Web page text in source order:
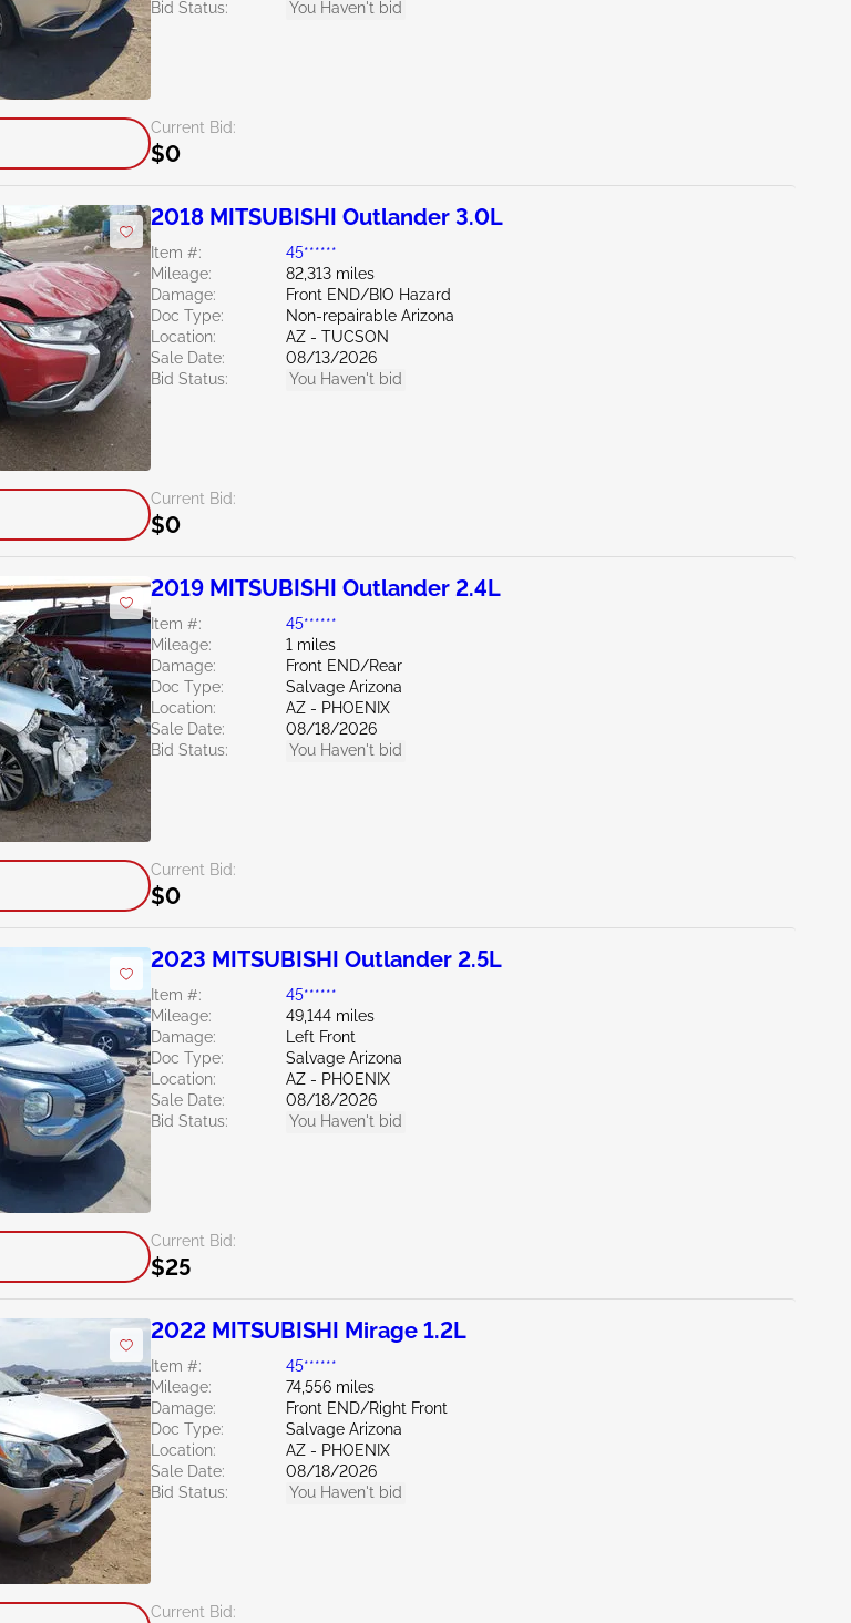
Bid Status:
You Haven't bid
Current Bid:
$0
2018 MITSUBISHI Outlander 3.0L
Item #:
45******
Mileage:
82,313 miles
Damage:
Front END/BIO Hazard
Doc Type:
Non-repairable Arizona
Location:
AZ - TUCSON
Sale Date:
08/13/2026
Bid Status:
You Haven't bid
Current Bid:
$0
2019 MITSUBISHI Outlander 2.4L
Item #:
45******
Mileage:
1 miles
Damage:
Front END/Rear
Doc Type:
Salvage Arizona
Location:
AZ - PHOENIX
Sale Date:
08/18/2026
Bid Status:
You Haven't bid
Current Bid:
$0
2023 MITSUBISHI Outlander 2.5L
Item #:
45******
Mileage:
49,144 miles
Damage:
Left Front
Doc Type:
Salvage Arizona
Location:
AZ - PHOENIX
Sale Date:
08/18/2026
Bid Status:
You Haven't bid
Current Bid:
$25
2022 MITSUBISHI Mirage 1.2L
Item #:
45******
Mileage:
74,556 miles
Damage:
Front END/Right Front
Doc Type:
Salvage Arizona
Location:
AZ - PHOENIX
Sale Date:
08/18/2026
Bid Status:
You Haven't bid
Current Bid: